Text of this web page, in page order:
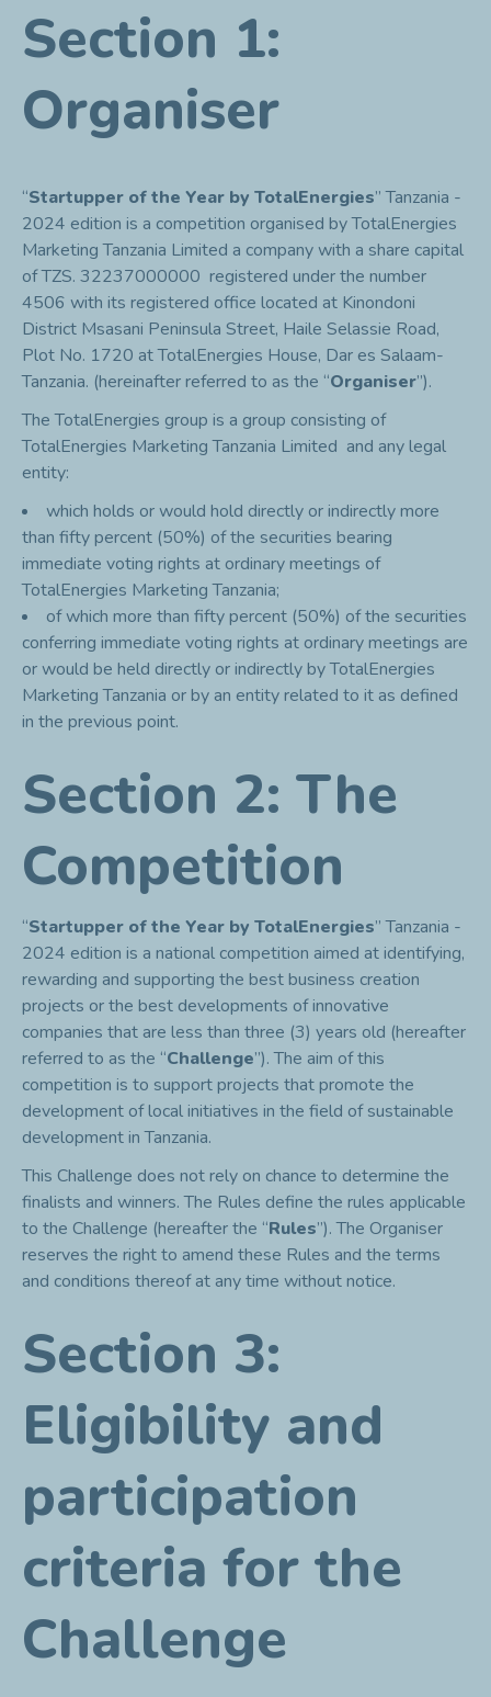
Section 1:
Organiser
“Startupper of the Year by TotalEnergies” Tanzania -
2024 edition is a competition organised by TotalEnergies
Marketing Tanzania Limited a company with a share capital
of TZS. 32237000000 registered under the number
4506 with its registered office located at Kinondoni
District Msasani Peninsula Street, Haile Selassie Road,
Plot No. 1720 at TotalEnergies House, Dar es Salaam-
Tanzania. (hereinafter referred to as the “Organiser”).
The TotalEnergies group is a group consisting of
TotalEnergies Marketing Tanzania Limited and any legal
entity:
which holds or would hold directly or indirectly more
than fifty percent (50%) of the securities bearing
immediate voting rights at ordinary meetings of
TotalEnergies Marketing Tanzania;
of which more than fifty percent (50%) of the securities
conferring immediate voting rights at ordinary meetings are
or would be held directly or indirectly by TotalEnergies
Marketing Tanzania or by an entity related to it as defined
in the previous point.
Section 2: The
Competition
“Startupper of the Year by TotalEnergies” Tanzania -
2024 edition is a national competition aimed at identifying,
rewarding and supporting the best business creation
projects or the best developments of innovative
companies that are less than three (3) years old (hereafter
referred to as the “Challenge”). The aim of this
competition is to support projects that promote the
development of local initiatives in the field of sustainable
development in Tanzania.
This Challenge does not rely on chance to determine the
finalists and winners. The Rules define the rules applicable
to the Challenge (hereafter the “Rules”). The Organiser
reserves the right to amend these Rules and the terms
and conditions thereof at any time without notice.
Section 3:
Eligibility and
participation
criteria for the
Challenge